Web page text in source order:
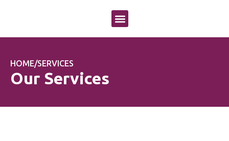
HOME/SERVICES
Our Services